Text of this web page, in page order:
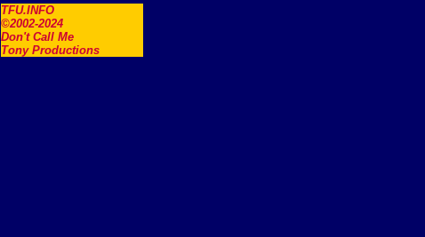
TFU.INFO
©2002-2024
Don't Call Me
Tony Productions